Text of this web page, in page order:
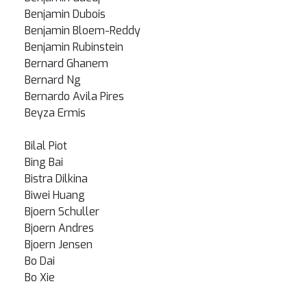
Benjamin Dubois
Benjamin Bloem-Reddy
Benjamin Rubinstein
Bernard Ghanem
Bernard Ng
Bernardo Avila Pires
Beyza Ermis
Bilal Piot
Bing Bai
Bistra Dilkina
Biwei Huang
Bjoern Schuller
Bjoern Andres
Bjoern Jensen
Bo Dai
Bo Xie